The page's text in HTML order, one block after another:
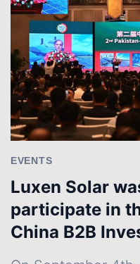
IN
HUAI’AN,
EAST
CHINA’S
GREEN
EVENTS
Luxen Solar
participate in
China B2B